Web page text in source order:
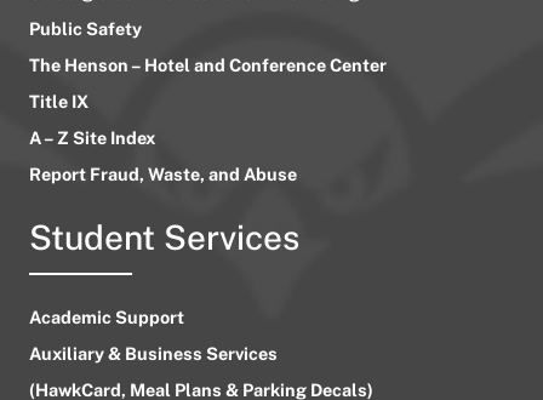
Public Safety
The Henson – Hotel and Conference Center
Title IX
A – Z Site Index
Report Fraud, Waste, and Abuse
Student Services
Academic Support
Auxiliary & Business Services
(HawkCard, Meal Plans & Parking Decals)